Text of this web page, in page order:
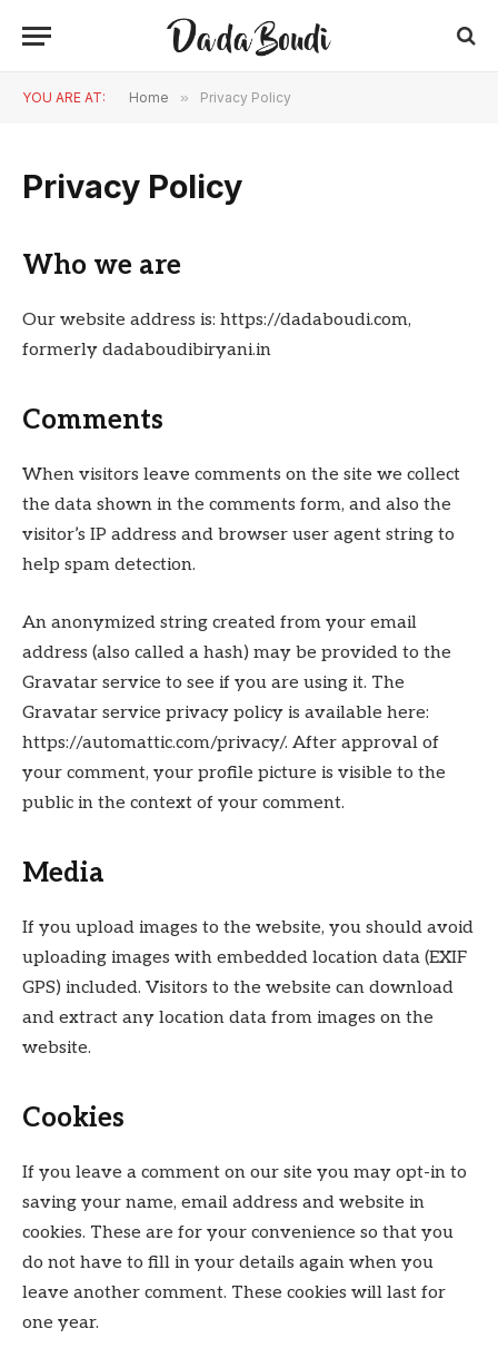
YOU ARE AT: Home » Privacy Policy
Privacy Policy
Who we are
Our website address is: https://dadaboudi.com,
formerly dadaboudibiryani.in
Comments
When visitors leave comments on the site we collect
the data shown in the comments form, and also the
visitor’s IP address and browser user agent string to
help spam detection.
An anonymized string created from your email
address (also called a hash) may be provided to the
Gravatar service to see if you are using it. The
Gravatar service privacy policy is available here:
https://automattic.com/privacy/. After approval of
your comment, your profile picture is visible to the
public in the context of your comment.
Media
If you upload images to the website, you should avoid
uploading images with embedded location data (EXIF
GPS) included. Visitors to the website can download
and extract any location data from images on the
website.
Cookies
If you leave a comment on our site you may opt-in to
saving your name, email address and website in
cookies. These are for your convenience so that you
do not have to fill in your details again when you
leave another comment. These cookies will last for
one year.